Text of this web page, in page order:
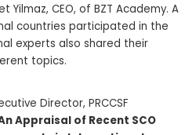
Yilmaz, CEO, of BZT Academy. A
countries participated in the
experts also shared their
topics.
Director, PRCCSF
Appraisal of Recent SCO